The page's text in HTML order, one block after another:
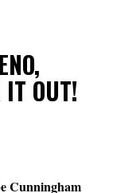
IT OUT!
Cunningham